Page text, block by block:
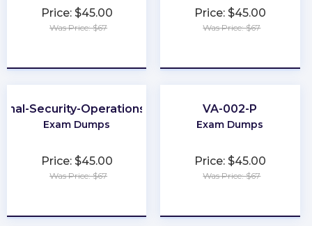
Price: $45.00
Was Price: $67
Price: $45.00
Was Price: $67
Security-Operations-Engineer
Exam Dumps
Price: $45.00
Was Price: $67
VA-002-P
Exam Dumps
Price: $45.00
Was Price: $67